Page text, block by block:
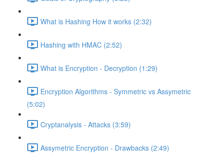
What is Hashing How it works (2:32)
Hashing with HMAC (2:52)
What is Encryption - Decryption (1:29)
Encryption Algorithms - Symmetric vs Assymetric
(5:02)
Cryptanalysis - Attacks (3:59)
Assymetric Encryption - Drawbacks (2:49)